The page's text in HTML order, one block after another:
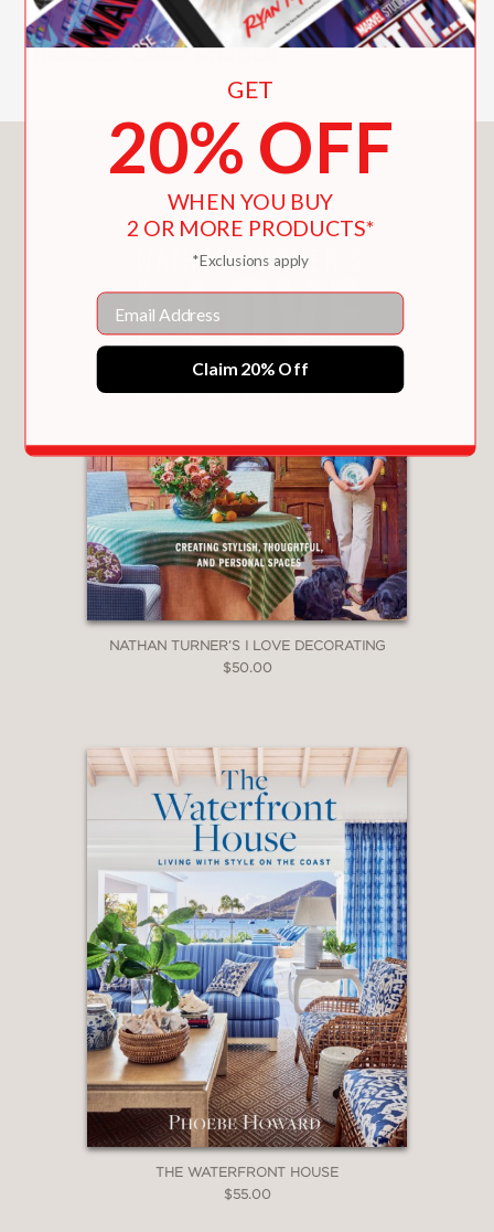
Includes Color Images
You May Also Like
NATHAN TURNER’S I LOVE DECORATING
$50.00
THE WATERFRONT HOUSE
$55.00
GET
20% OFF
WHEN YOU BUY
2 OR MORE PRODUCTS*
*Exclusions apply
Email
Claim 20% Off